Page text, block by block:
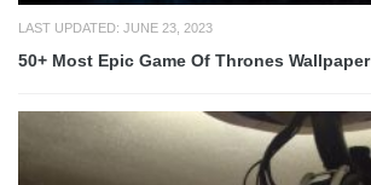
LAST UPDATED: JUNE 23, 2023
50+ Most Epic Game Of Thrones Wallpaper